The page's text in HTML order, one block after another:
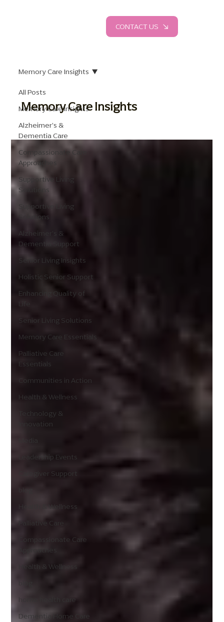
CONTACT US
All Posts
Memory Care Insights
Alzheimer's &
Dementia Care
Compassionate Care
Approaches
Supportive Living
Solutions
Supportive Living
Solutions
Alzheimer's &
Dementia Support
Senior Living Insights
Holistic Senior Support
Enhancing Quality of
Life
Senior Living Solutions
Memory Care Essentials
Palliative Care
Essentials
Communities in Action
Health & Wellness
Technology &
Innovation
Media
Leadership Events
Caregiver Support
blog
Health & Wellness
Palliative Care
Compassionate Care
Approaches
Health & Wellness
home health care
Dementia Home Care
Memory Care Insights
Memory Care Insights